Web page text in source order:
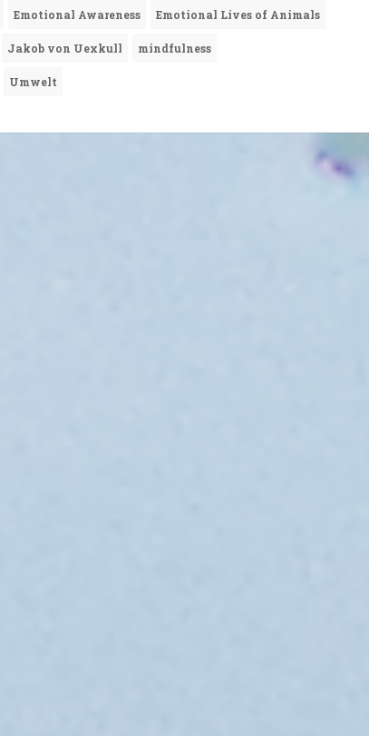
Emotional Awareness Emotional Lives of Animals
Jakob von Uexkull mindfulness
Umwelt